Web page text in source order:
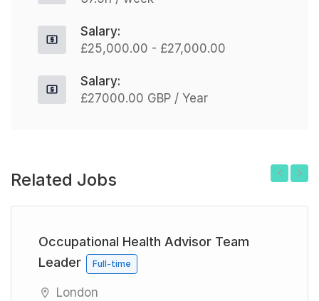
Salary:
£25,000.00 - £27,000.00
Salary:
£27000.00 GBP / Year
Related Jobs
Occupational Health Advisor Team
Leader
Full-time
London